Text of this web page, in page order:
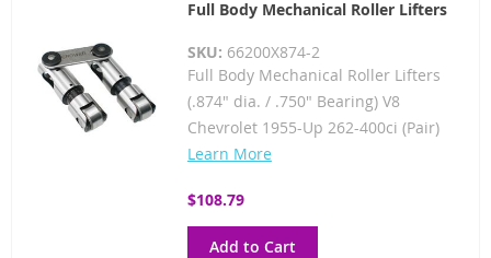
Full Body Mechanical Roller Lifters
SKU: 66200X874-2
Full Body Mechanical Roller Lifters
(.874" dia. / .750" Bearing) V8
Chevrolet 1955-Up 262-400ci (Pair)
Learn More
$108.79
Add to Cart